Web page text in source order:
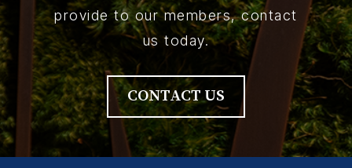
provide to our members, contact
us today.
CONTACT US